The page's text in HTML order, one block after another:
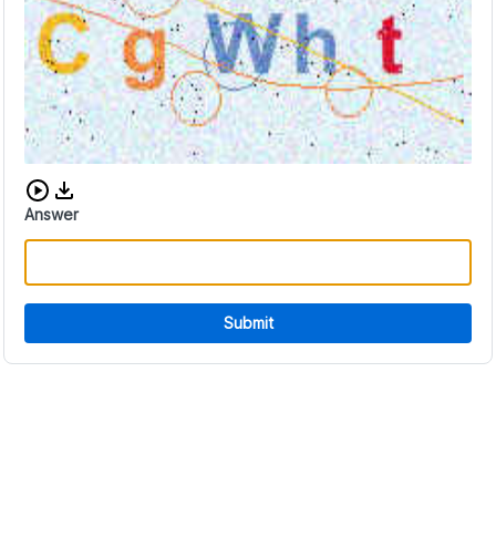
Download audio CAPTCHA
Answer
Submit